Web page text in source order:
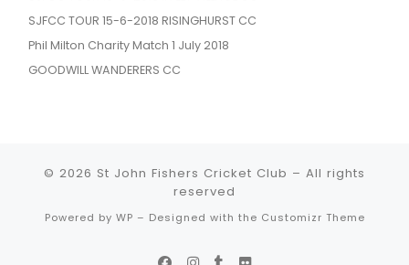
SJFCC TOUR 15-6-2018 RISINGHURST CC
Phil Milton Charity Match 1 July 2018
GOODWILL WANDERERS CC
© 2026 St John Fishers Cricket Club – All rights
reserved
Powered by WP – Designed with the Customizr Theme